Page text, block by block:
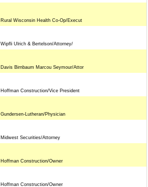
Rural Wisconsin Health Co-Op/Execut
Wipfli Ulrich & Bertelson/Attorney/
Davis Birnbaum Marcou Seymour/Attor
Hoffman Construction/Vice President
Gundersen-Lutheran/Physician
Midwest Securities/Attorney
Hoffman Construction/Owner
Hoffman Construction/Owner